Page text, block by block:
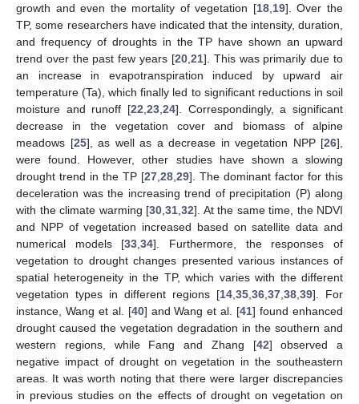
growth and even the mortality of vegetation [18, 19]. Over the
TP, some researchers have indicated that the intensity, duration,
and frequency of droughts in the TP have shown an upward
trend over the past few years [20, 21]. This was primarily due to
an increase in evapotranspiration induced by upward air
temperature (Ta), which finally led to significant reductions in soil
moisture and runoff [22 23 24]. Correspondingly, a significant
decrease in the vegetation cover and biomass of alpine
meadows [25], as well as a decrease in vegetation NPP [26],
were found. However, other studies have shown a slowing
drought trend in the TP [27 28 29]. The dominant factor for this
deceleration was the increasing trend of precipitation (P) along
with the climate warming [30 31 32]. At the same time, the NDVI
and NPP of vegetation increased based on satellite data and
numerical models [33 ,34]. Furthermore, the responses of
vegetation to drought changes presented various instances of
spatial heterogeneity in the TP, which varies with the different
vegetation types in different regions [14 35 36 37 38 39]. For
instance, Wang et al. [40] and Wang et al. [41] found enhanced
drought caused the vegetation degradation in the southern and
western regions, while Fang and Zhang [42] observed a
negative impact of drought on vegetation in the southeastern
areas. It was worth noting that there were larger discrepancies
in previous studies on the effects of drought on vegetation on